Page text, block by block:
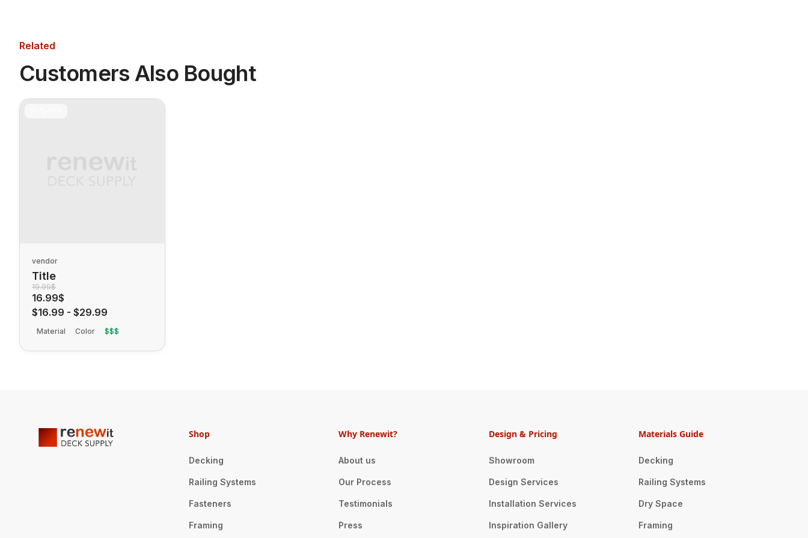
Related
Customers Also Bought
vendor
Title
19.99$
16.99$
$16.99 - $29.99
Material Color $$$
Shop
Decking
Railing Systems
Fasteners
Framing
Why Renewit?
About us
Our Process
Testimonials
Press
Design & Pricing
Showroom
Design Services
Installation Services
Inspiration Gallery
Materials Guide
Decking
Railing Systems
Dry Space
Framing